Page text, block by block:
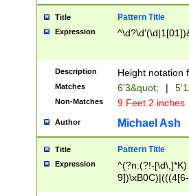
been checked
the number of
\k<sep> #
zeros if needed
followed by a
format (0?[1-
minutes and
# 24 hour
#required
Title Pattern Title
Expression
Description Height notation
Matches 6'3&quot; |
Non-Matches 9 Feet 2 inches
Author Michael Ash
Title Pattern Title
Expression
^(?n:(?!-
(\xB0[CF]|K) )$